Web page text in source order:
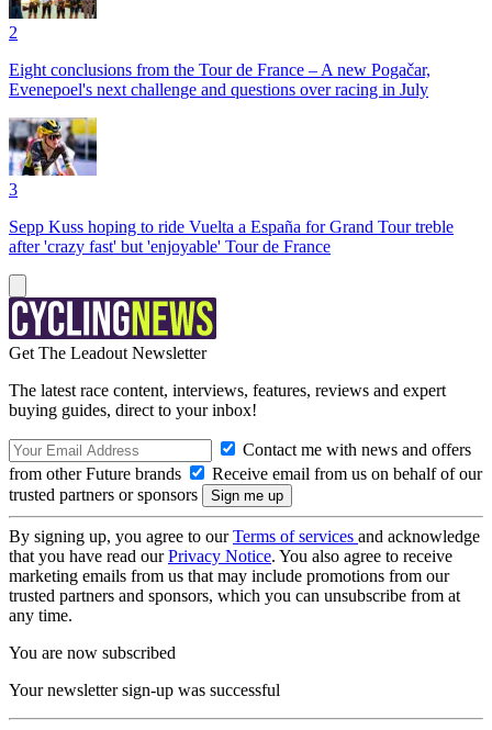
2
Eight conclusions from the Tour de France – A new Pogačar,
Evenepoel's next challenge and questions over racing in July
3
Sepp Kuss hoping to ride Vuelta a España for Grand Tour treble
after 'crazy fast' but 'enjoyable' Tour de France
Get The Leadout Newsletter
The latest race content, interviews, features, reviews and expert
buying guides, direct to your inbox!
Contact me with news and offers
from other Future brands
Receive email from us on behalf of our
trusted partners or sponsors
By signing up, you agree to ourTerms of services and acknowledge
that you have read ourPrivacy Notice. You also agree to receive
marketing emails from us that may include promotions from our
trusted partners and sponsors, which you can unsubscribe from at
any time.
You are now subscribed
Your newsletter sign-up was successful